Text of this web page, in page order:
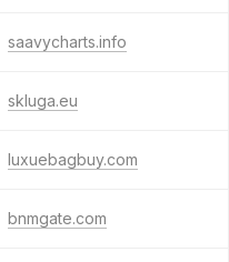
saavycharts.info
skluga.eu
luxuebagbuy.com
bnmgate.com